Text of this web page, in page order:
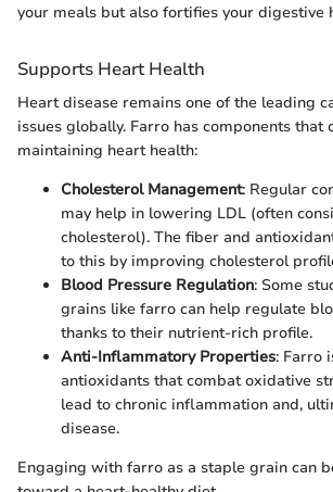
your meals but also fortifies your digestive
Supports Heart Health
Heart disease remains one of the leading
issues globally. Farro has components that
maintaining heart health:
Cholesterol Management: Regular
may help in lowering LDL (often
cholesterol). The fiber and
to this by improving cholesterol
Blood Pressure Regulation: Some
grains like farro can help regulate
thanks to their nutrient-rich profile.
Anti-Inflammatory Properties: Farro
antioxidants that combat oxidative
lead to chronic inflammation and,
disease.
Engaging with farro as a staple grain can